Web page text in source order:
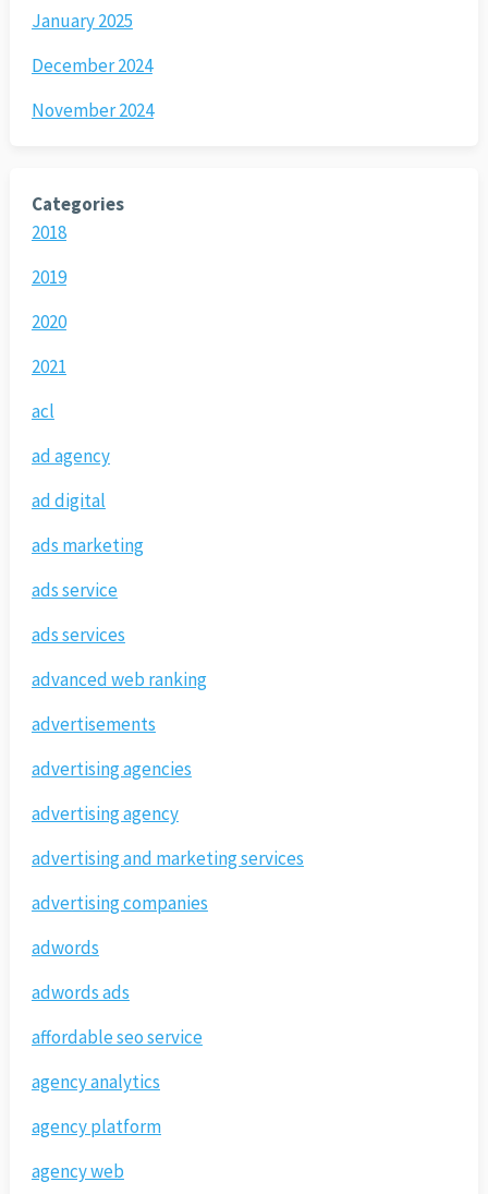
January 2025
December 2024
November 2024
Categories
2018
2019
2020
2021
acl
ad agency
ad digital
ads marketing
ads service
ads services
advanced web ranking
advertisements
advertising agencies
advertising agency
advertising and marketing services
advertising companies
adwords
adwords ads
affordable seo service
agency analytics
agency platform
agency web